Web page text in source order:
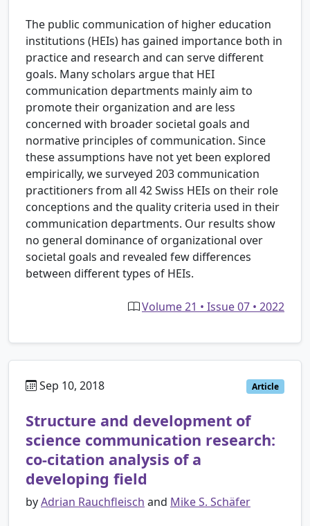
The public communication of higher education
institutions (HEIs) has gained importance both in
practice and research and can serve different
goals. Many scholars argue that HEI
communication departments mainly aim to
promote their organization and are less
concerned with broader societal goals and
normative principles of communication. Since
these assumptions have not yet been explored
empirically, we surveyed 203 communication
practitioners from all 42 Swiss HEIs on their role
conceptions and the quality criteria used in their
communication departments. Our results show
no general dominance of organizational over
societal goals and revealed few differences
between different types of HEIs.
Volume 21 • Issue 07 • 2022
Sep 10, 2018 Article
Structure and development of
science communication research:
co-citation analysis of a
developing field
byAdrian Rauchfleisch and Mike S. Schäfer